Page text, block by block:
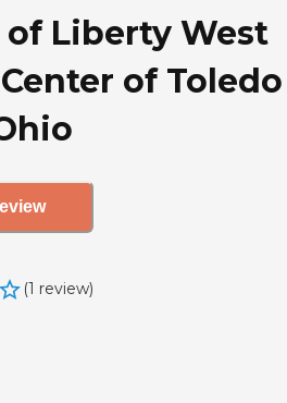
of Liberty West
of
(1 review)